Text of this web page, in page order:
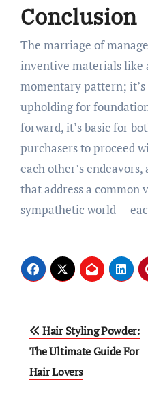
Conclusion
The marriage of
inventive materials like
momentary pattern;
upholding for
forward, it’s basic for
purchasers to proceed
each other’s
that address a common
sympathetic world —
Post
navigation
Hair Styling Powder:
The Ultimate Guide For
Hair Lovers